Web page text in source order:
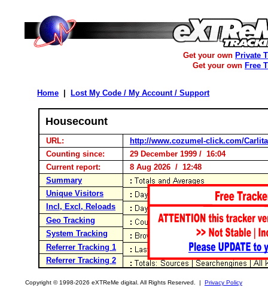
Get your own Private
Get your own Free
Home Lost My Code / My Account / Support
Housecount
URL:
http://www.cozumel-click.com/Carlita
Counting since:
29 December 1999 / 16:04
Current report:
8 Aug 2026 / 12:48
Summary
Unique Visitors
Incl, Excl, Reloads
Geo Tracking
System Tracking
Referrer Tracking 1
Referrer Tracking 2
Copyright © 1998-2026 eXTReMe digital. All Rights Reserved. | Privacy Policy